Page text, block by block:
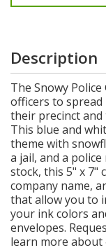
Description
The Snowy
officers to
their precinct and
This blue and
theme with
a jail, and a
stock, this 5" x 7"
company name,
that allow you to
your ink colors
envelopes.
learn more about